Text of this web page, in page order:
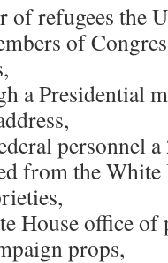
of refugees the
of
a Presidential
personnel
from the
House office of
props,